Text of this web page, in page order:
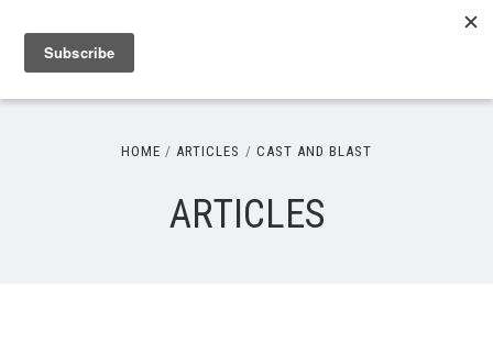
HOME ARTICLES CAST AND BLAST
ARTICLES